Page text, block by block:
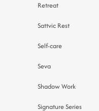
Retreat
Sattvic Rest
Self-care
Seva
Shadow Work
Signature Series